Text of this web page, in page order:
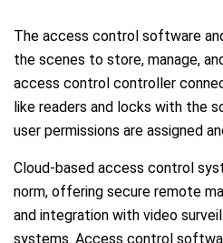
The access control software
the scenes to store, manage,
access control controller
like readers and locks with the
user permissions are assigned
Cloud-based access control
norm, offering secure remote
and integration with video
systems. Access control